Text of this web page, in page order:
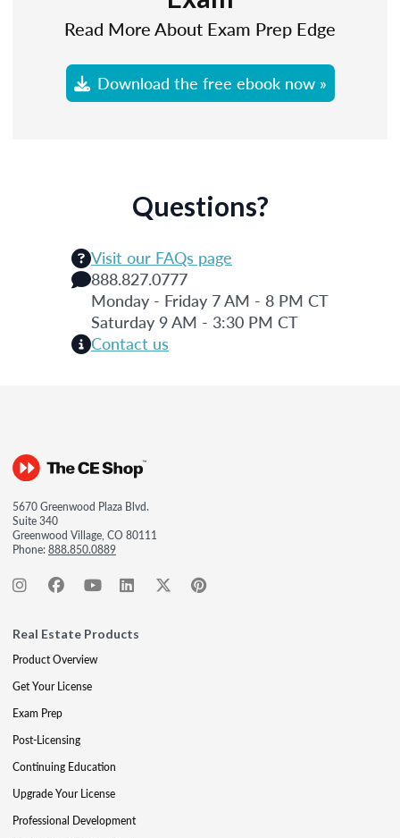
Read More About Exam Prep Edge
Download the free ebook now »
Questions?
Visit our FAQs page
888.827.0777
Monday - Friday 7 AM - 8 PM CT
Saturday 9 AM - 3:30 PM CT
Contact us
5670 Greenwood Plaza Blvd.
Suite 340
Greenwood Village, CO 80111
Phone:888.850.0889
Real Estate Products
Product Overview
Get Your License
Exam Prep
Post-Licensing
Continuing Education
Upgrade Your License
Professional Development